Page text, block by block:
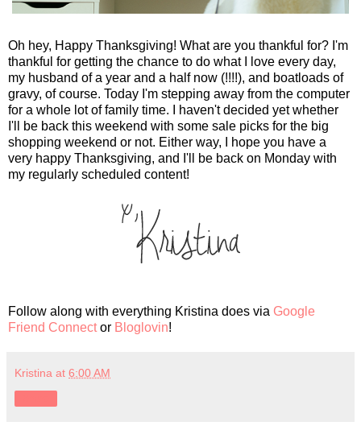
Oh hey, Happy Thanksgiving! What are you thankful for? I'm
thankful for getting the chance to do what I love every day,
my husband of a year and a half now (!!!!), and boatloads of
gravy, of course. Today I'm stepping away from the computer
for a whole lot of family time. I haven't decided yet whether
I'll be back this weekend with some sale picks for the big
shopping weekend or not. Either way, I hope you have a
very happy Thanksgiving, and I'll be back on Monday with
my regularly scheduled content!
Follow along with everything Kristina does via Google
Friend Connector Bloglovin!
Kristina at 6:00 AM